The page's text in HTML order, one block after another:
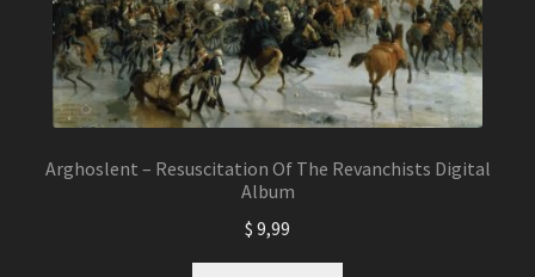
Arghoslent – Resuscitation Of The Revanchists Digital
Album
$ 9,99